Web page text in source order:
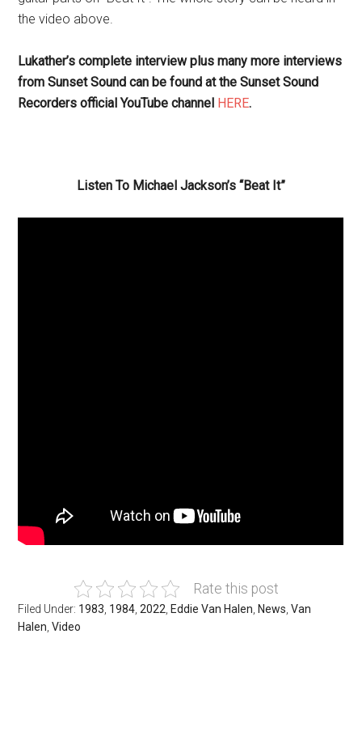
the video above.
Lukather’s complete interview plus many more interviews
from Sunset Sound can be found at the Sunset Sound
Recorders official YouTube channel HERE.
Listen To Michael Jackson’s “Beat It”
Rate this post
Filed Under: 1983 1984 ,2022 Eddie Van Halen News ,Van
Halen ,Video